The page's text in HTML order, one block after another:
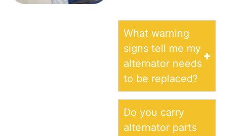
What warning
signs tell me my
alternator needs
to be replaced?
Do you carry
alternator parts